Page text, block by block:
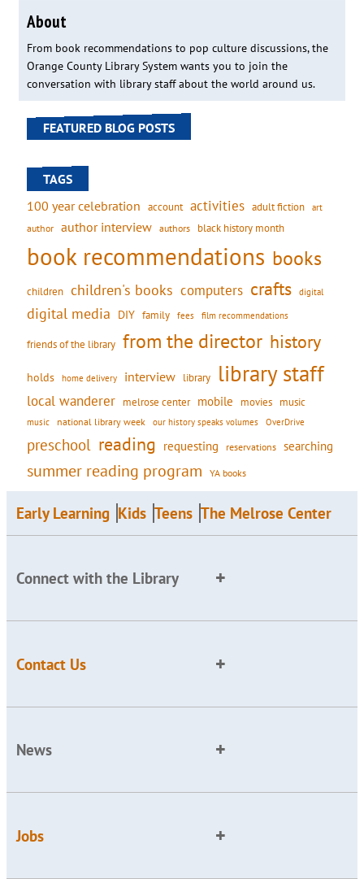
About
From book recommendations to pop culture discussions, the
Orange County Library System wants you to join the
conversation with library staff about the world around us.
FEATURED BLOG POSTS
TAGS
100 year celebration account activities adult fiction art
author author interview authors black history month
book recommendations books
children children's books computers crafts digital
digital media DIY family fees film recommendations
friends of the library from the director history
holds home delivery interview library library staff
local wanderer melrose center mobile movies music
music national library week our history speaks volumes OverDrive
preschool reading requesting reservations searching
summer reading program YA books
Early Learning Kids Teens The Melrose Center
Connect with the Library
Contact Us
News
Jobs